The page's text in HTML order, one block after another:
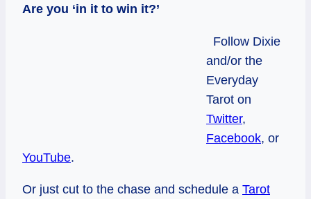
Are you ‘in it to win it?’
Follow Dixie
and/or the
Everyday
Tarot on
Twitter,
Facebook, or
YouTube.
Or just cut to the chase and schedule a Tarot